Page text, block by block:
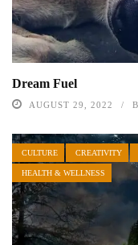
Dream Fuel
AUGUST 29, 2022
CULTURE CREATIVITY
HEALTH & WELLNESS